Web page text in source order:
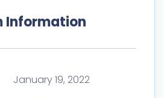
Information
January 19, 2022